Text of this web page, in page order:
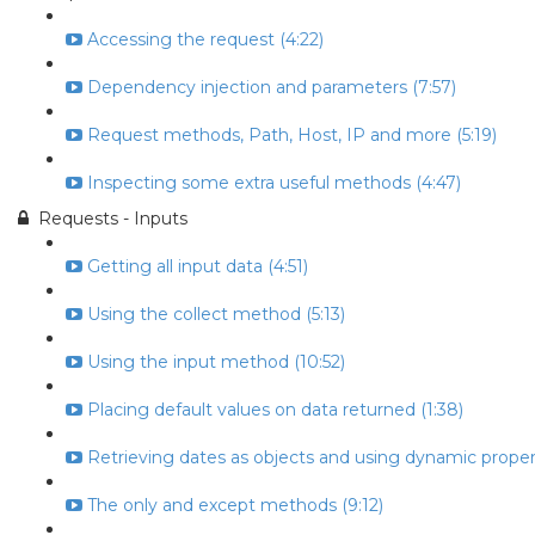
Accessing the request (4:22)
Dependency injection and parameters (7:57)
Request methods, Path, Host, IP and more (5:19)
Inspecting some extra useful methods (4:47)
Requests - Inputs
Getting all input data (4:51)
Using the collect method (5:13)
Using the input method (10:52)
Placing default values on data returned (1:38)
Retrieving dates as objects and using dynamic
The only and except methods (9:12)